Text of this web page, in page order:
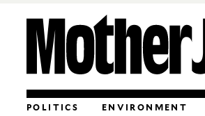
POLITICS ENVIRONMENT